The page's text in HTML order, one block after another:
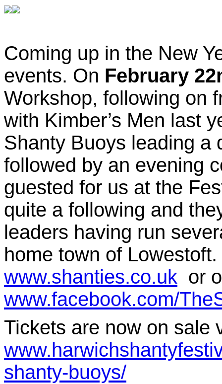
Coming up in the New
events. On February
Workshop, following on
with Kimber’s Men last
Shanty Buoys leading a
followed by an evening
guested for us at the
quite a following and
leaders having run
home town of
www.shanties.co.uk or
www.facebook.com/
Tickets are now on sale
shanty-buoys/